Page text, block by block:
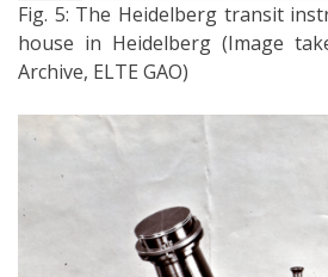
Fig. 5: The Heidelberg transit
house in Heidelberg (Image
Archive, ELTE GAO)